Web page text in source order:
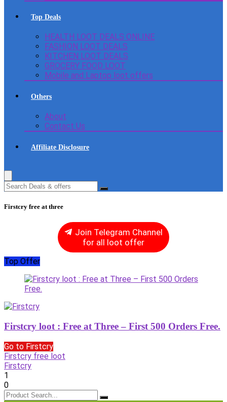
Top Deals
HEALTH LOOT DEALS ONLINE
FASHION LOOT DEALS
KITCHEN LOOT DEALS
GROCERY FOOD LOOT
Mobile and Laptop loot offers
Others
About
Contact Us
Affiliate Disclosure
Firstcry free at three
Join Telegram Channel
for all loot offer
Top Offer
Firstcry loot : Free at Three – First 500 Orders Free.
Go to Firstcry
Firstcry free loot
Firstcry
1
0